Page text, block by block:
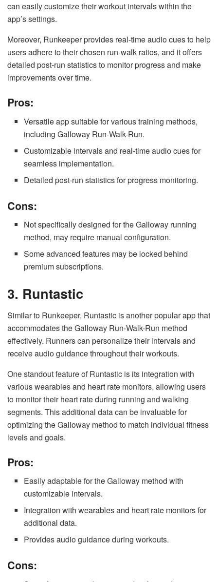
can easily customize their workout intervals within the
app’s settings.
Moreover, Runkeeper provides real-time audio cues to help
users adhere to their chosen run-walk ratios, and it offers
detailed post-run statistics to monitor progress and make
improvements over time.
Pros:
Versatile app suitable for various training methods,
including Galloway Run-Walk-Run.
Customizable intervals and real-time audio cues for
seamless implementation.
Detailed post-run statistics for progress monitoring.
Cons:
Not specifically designed for the Galloway running
method, may require manual configuration.
Some advanced features may be locked behind
premium subscriptions.
3. Runtastic
Similar to Runkeeper, Runtastic is another popular app that
accommodates the Galloway Run-Walk-Run method
effectively. Runners can personalize their intervals and
receive audio guidance throughout their workouts.
One standout feature of Runtastic is its integration with
various wearables and heart rate monitors, allowing users
to monitor their heart rate during running and walking
segments. This additional data can be invaluable for
optimizing the Galloway method to match individual fitness
levels and goals.
Pros:
Easily adaptable for the Galloway method with
customizable intervals.
Integration with wearables and heart rate monitors for
additional data.
Provides audio guidance during workouts.
Cons: